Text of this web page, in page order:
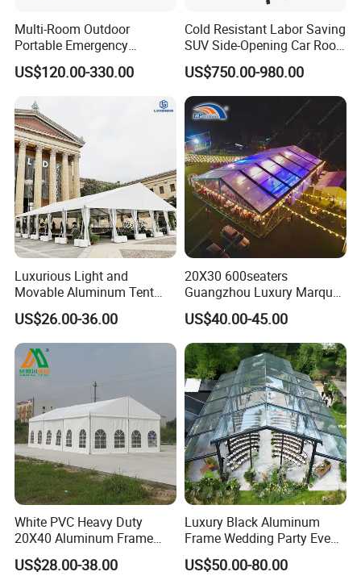
Multi-Room Outdoor
Portable Emergency
Outdoor Relief Shelter Tent
US$120.00-330.00
Cold Resistant Labor Saving
SUV Side-Opening Car Roof
Top Tent
US$750.00-980.00
Luxurious Light and
Movable Aluminum Tent
Outdoor Tent Event Tent
Wedding Tent Party Tent
with Lining Decoration
US$26.00-36.00
20X30 600seaters
Guangzhou Luxury Marquee
Clear Celebration Tent for
Wedding Party
US$40.00-45.00
White PVC Heavy Duty
20X40 Aluminum Frame
Commercial Event Wedding
Party Tent
US$28.00-38.00
Luxury Black Aluminum
Frame Wedding Party Event
Exhibition Garden Orangery
Tent 10*20
US$50.00-80.00